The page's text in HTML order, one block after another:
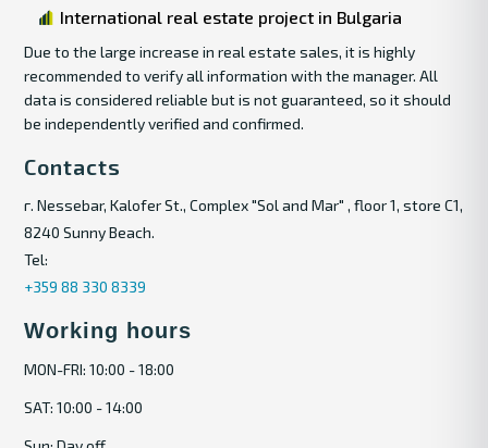
International real estate project in Bulgaria
Due to the large increase in real estate sales, it is highly
recommended to verify all information with the manager. All
data is considered reliable but is not guaranteed, so it should
be independently verified and confirmed.
Contacts
г. Nessebar, Kalofer St., Complex "Sol and Mar" , floor 1, store C1,
8240 Sunny Beach.
Tel:
+359 88 330 8339
Working hours
MON-FRI: 10:00 - 18:00
SAT: 10:00 - 14:00